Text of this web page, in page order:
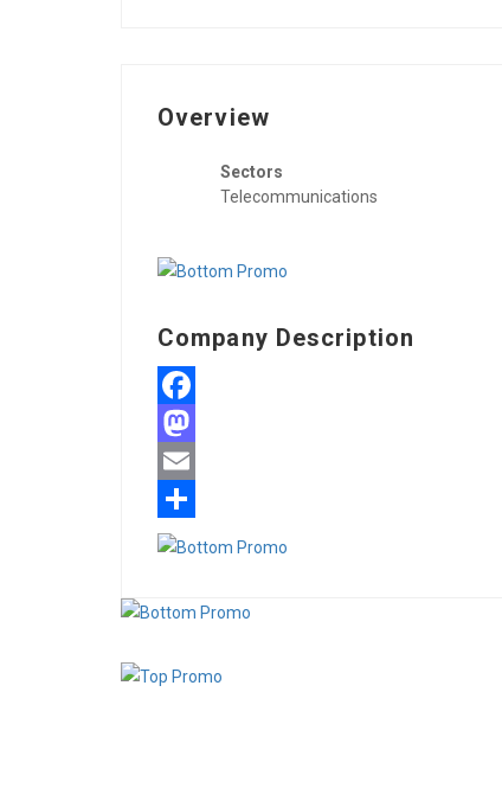
Overview
Sectors
Telecommunications
Company Description
Facebook
Mastodon
Email
Share